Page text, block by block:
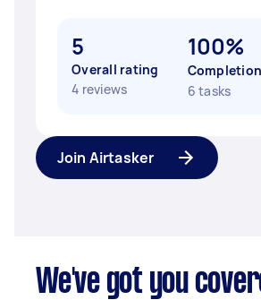
5
Overall rating
4 reviews
100%
6 tasks
Join Airtasker
We've got you